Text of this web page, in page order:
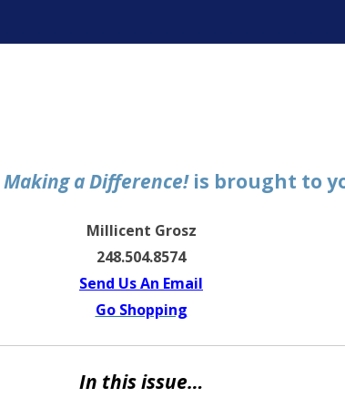
Making a Difference!is brought to
Millicent Grosz
248.504.8574
Send Us An Email
Go Shopping
In this issue…